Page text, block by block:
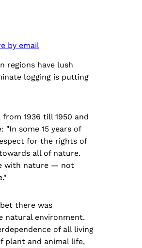
by email
regions have lush
logging is putting
1936 till 1950 and
some 15 years of
for the rights of
all of nature.
with nature — not
there was
natural environment.
of all living
plant and animal life,